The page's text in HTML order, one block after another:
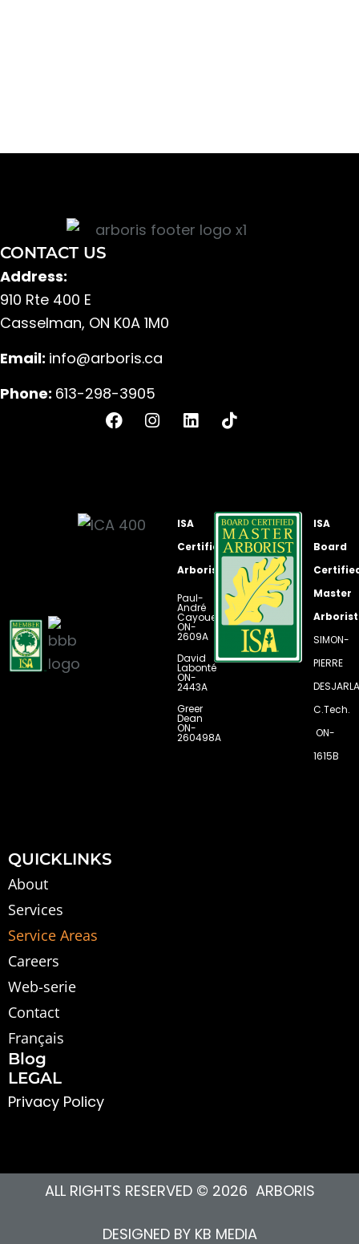
CONTACT US
Address:
910 Rte 400 E
Casselman, ON K0A 1M0
Email: info@arboris.ca
Phone: 613-298-3905
F
a
o
k
I
n
L
i
i
n
T
i
ISA
Certified
Arborists
Paul-
André
Cayouette
ON-
2609A
David
Labonté
ON-
2443A
Greer
Dean
ON-
260498A
ISA
Board
Master
SIMON-
PIERRE
C.Tech.
ON-
1615B
QUICKLINKS
About
Services
Service Areas
Careers
Web-serie
Contact
Français
Blog
LEGAL
Privacy Policy
ALL RIGHTS RESERVED © 2026 ARBORIS
DESIGNED BY KB MEDIA